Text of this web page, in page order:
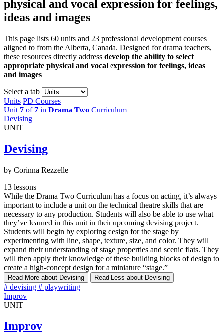
physical and vocal expression for feelings,
ideas and images
This page lists 60 units and 23 professional development courses
aligned to from the Alberta, Canada. Designed for drama teachers,
these resources directly address develop the ability to select
appropriate physical and vocal expression for feelings, ideas
and images
Select a tab
Units PD Courses
Unit 7 of 7 in Drama Two Curriculum
Devising
UNIT
Devising
by Corinna Rezzelle
13 lessons
While the Drama Two Curriculum has a focus on acting, it’s always
important to include a unit on the technical theatre skills that are
necessary to any production. Students will also be able to use what
they’ve learned in this unit in their upcoming devising project.
Students will begin by exploring design for the stage by
experimenting with line, shape, texture, size, and color. They will
expand their understanding of stage properties and scenic flats. They
will then apply their knowledge of these building blocks of design to
create a high-concept design for a miniature “stage.”
Read More about Devising Read Less about Devising
# devising # playwriting
Improv
UNIT
Improv